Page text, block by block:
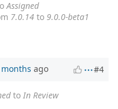
Assigned
7.0.14 to 9.0.0-beta1
ago #4
to In Review